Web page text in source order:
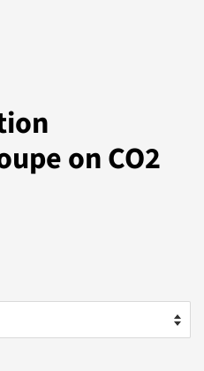
on CO2